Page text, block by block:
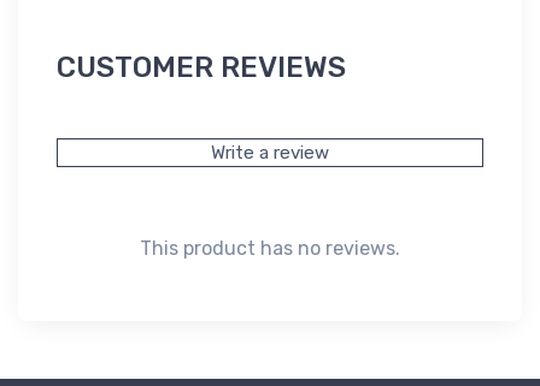
CUSTOMER REVIEWS
Write a review
This product has no reviews.